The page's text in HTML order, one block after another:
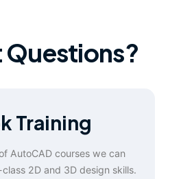
Questions?
Training
AutoCAD courses we can
2D and 3D design skills.